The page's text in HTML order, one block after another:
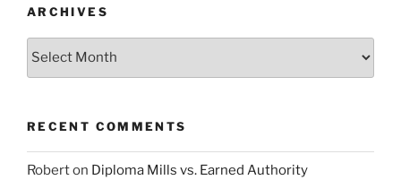
ARCHIVES
Archives
RECENT COMMENTS
Roberton Diploma Mills vs. Earned Authority